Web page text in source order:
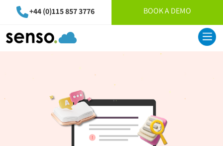
+44 (0)115 857 3776 BOOK A DEMO